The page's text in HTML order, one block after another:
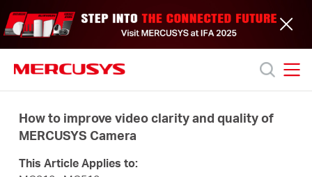
to
skip
the
navigation
Productos
How to improve video clarity and quality of
MERCUSYS Camera
This Article Applies to: